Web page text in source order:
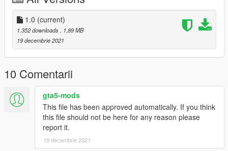
1.0 (current)
1.352 downloads
, 1,89 MB
19 decembrie 2021
10 Comentarii
gta5-mods
This file has been approved automatically. If you think
this file should not be here for any reason please
report it.
19 decembrie 2021